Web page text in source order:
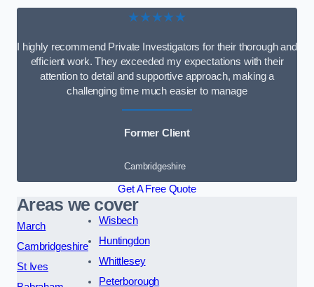
★★★★★
I highly recommend Private Investigators for their thorough and
efficient work. They exceeded my expectations with their
attention to detail and supportive approach, making a
challenging time much easier to manage
Former Client
Cambridgeshire
Get A Free Quote
Areas we cover
March
Cambridgeshire
St Ives
Wisbech
Huntingdon
Whittlesey
Peterborough